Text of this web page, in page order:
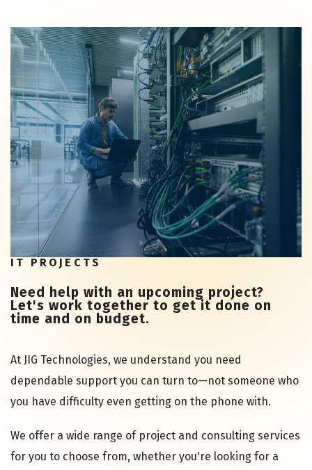
IT PROJECTS
Need help with an upcoming project?
Let's work together to get it done on
time and on budget.
At JIG Technologies, we understand you need
dependable support you can turn to—not someone who
you have difficulty even getting on the phone with.
We offer a wide range of project and consulting services
for you to choose from, whether you're looking for a